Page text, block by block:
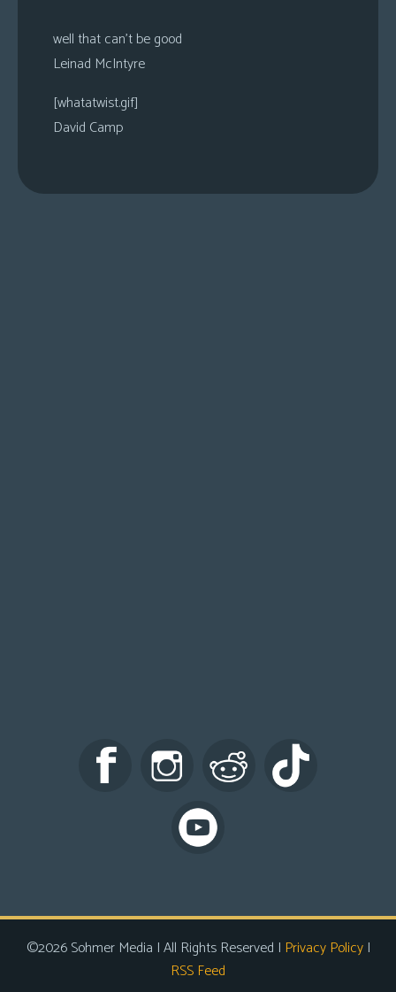
well that can’t be good
Leinad McIntyre
[whatatwist.gif]
David Camp
©2026 Sohmer Media | All Rights Reserved | Privacy Policy|
RSS Feed